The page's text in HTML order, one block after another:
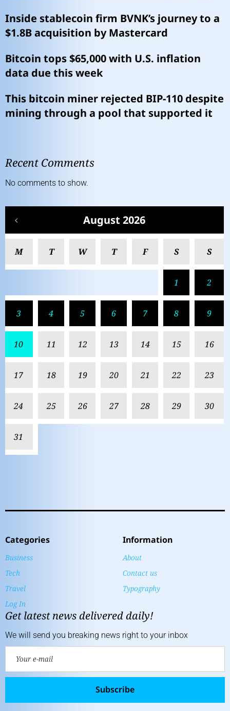
Inside stablecoin firm BVNK’s journey to a
$1.8B acquisition by Mastercard
Bitcoin tops $65,000 with U.S. inflation
data due this week
This bitcoin miner rejected BIP-110 despite
mining through a pool that supported it
Recent Comments
No comments to show.
August 2026
M T W T F S S
1 2
3 4 5 6 7 8 9
10 11 12 13 14 15 16
17 18 19 20 21 22 23
24 25 26 27 28 29 30
31
Categories
Business
Tech
Travel
Log In
Information
About
Contact us
Typography
Get latest news delivered daily!
We will send you breaking news right to your inbox
Subscribe